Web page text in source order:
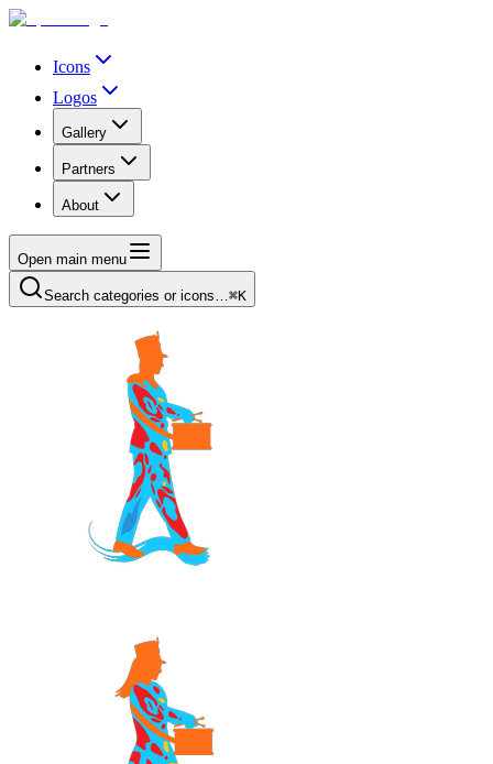
Icons
Logos
Gallery
Partners
About
Open main menu
Search categories or icons…⌘K